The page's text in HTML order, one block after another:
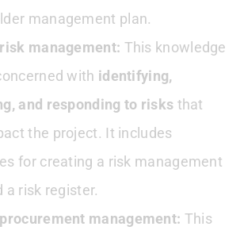
management plan.
management: This knowledge
with identifying,
and responding to risks that
the project. It includes
for creating a risk management
a risk register.
management: This